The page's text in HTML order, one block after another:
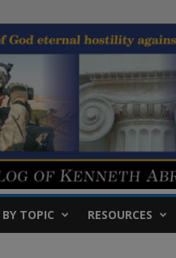
BY TOPIC RESOURCES